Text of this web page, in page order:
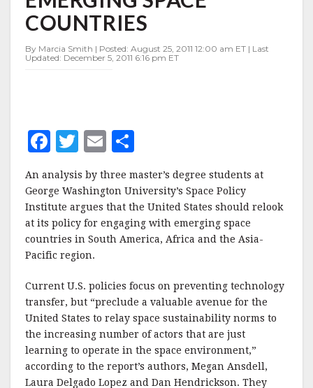
EMERGING
SPACE
COUNTRIES
COUNTRIES
By Marcia Smith | Posted: August 25, 2011 12:00 am ET | Last
Updated: December 5, 2011 6:16 pm ET
F
a
c
e
b
o
o
k
T
w
it
te
r
E
ai
l
a
r
e
An analysis by three master’s degree students at
George Washington University’s Space Policy
Institute argues that the United States should relook
at its policy for engaging with emerging space
countries in South America, Africa and the Asia-
Pacific region.
Current U.S. policies focus on preventing technology
transfer, but “preclude a valuable avenue for the
United States to relay space sustainability norms to
the increasing number of actors that are just
learning to operate in the space environment,”
according to the report’s authors, Megan Ansdell,
Laura Delgado Lopez and Dan Hendrickson. They